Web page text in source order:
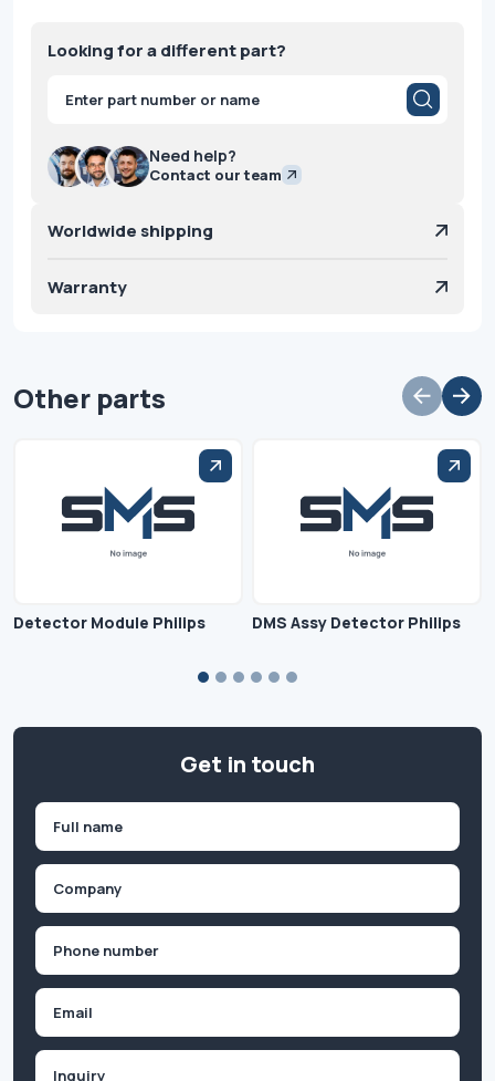
Looking for a different part?
Products
search
Need help?
Contact our team
Worldwide shipping
Warranty
Other parts
Detector Module Philips DMS Assy Detector Philips
Get in touch
First